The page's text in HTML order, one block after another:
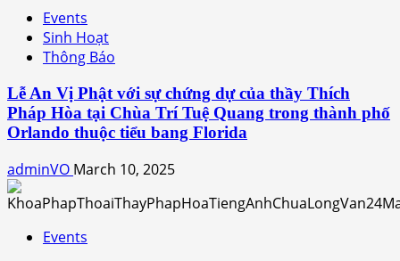
Events
Sinh Hoạt
Thông Báo
Lễ An Vị Phật với sự chứng dự của thầy Thích
Pháp Hòa tại Chùa Trí Tuệ Quang trong thành phố
Orlando thuộc tiểu bang Florida
adminVO March 10, 2025
Events